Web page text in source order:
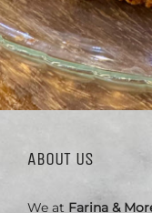
ABOUT US
We at Farina &